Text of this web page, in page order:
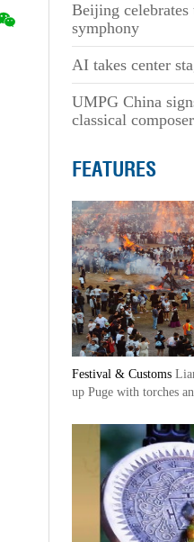
Beijing celebrates
symphony
AI takes center
UMPG China
classical composer
FEATURES
Festival & Customs
up Puge with torches